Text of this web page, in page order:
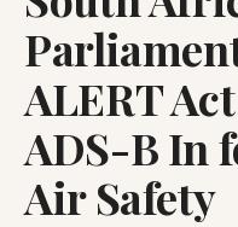
ALERT
ADS-B In
Air Safety